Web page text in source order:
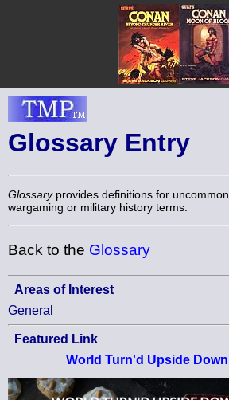
Glossary Entry
Glossaryprovides definitions for uncommon
wargaming or military history terms.
Back to the Glossary
Areas of Interest
General
Featured Link
World Turn'd Upside Down